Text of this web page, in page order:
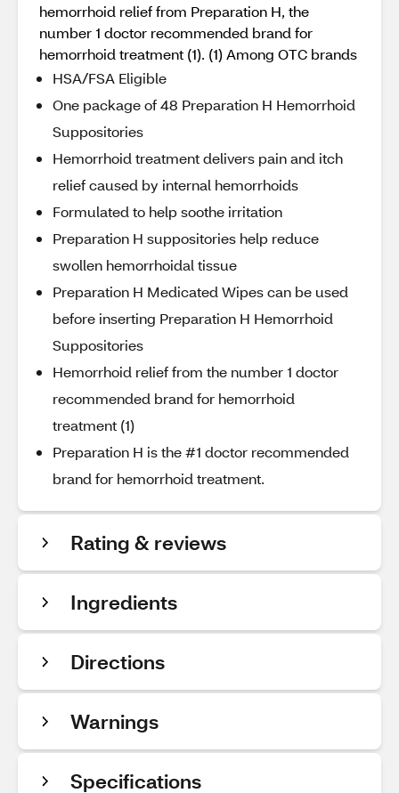
hemorrhoid relief from Preparation H, the
number 1 doctor recommended brand for
hemorrhoid treatment (1). (1) Among OTC brands
HSA/FSA Eligible
One package of 48 Preparation H Hemorrhoid
Suppositories
Hemorrhoid treatment delivers pain and itch
relief caused by internal hemorrhoids
Formulated to help soothe irritation
Preparation H suppositories help reduce
swollen hemorrhoidal tissue
Preparation H Medicated Wipes can be used
before inserting Preparation H Hemorrhoid
Suppositories
Hemorrhoid relief from the number 1 doctor
recommended brand for hemorrhoid
treatment (1)
Preparation H is the #1 doctor recommended
brand for hemorrhoid treatment.
Rating & reviews
Ingredients
Directions
Warnings
Specifications